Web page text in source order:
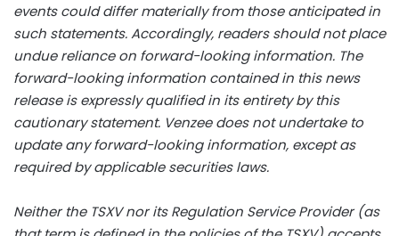
events could differ materially from those anticipated in
such statements. Accordingly, readers should not place
undue reliance on forward-looking information. The
forward-looking information contained in this news
release is expressly qualified in its entirety by this
cautionary statement. Venzee does not undertake to
update any forward-looking information, except as
required by applicable securities laws.
Neither the TSXV nor its Regulation Service Provider (as